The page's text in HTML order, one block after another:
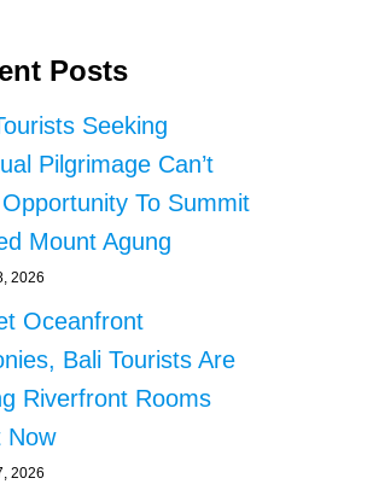
Posts
Seeking
Pilgrimage Can’t
To Summit
Mount Agung
2026
Oceanfront
Bali Tourists Are
Riverfront Rooms
Now
2026